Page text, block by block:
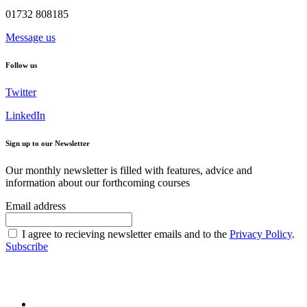
01732 808185
Message us
Follow us
Twitter
LinkedIn
Sign up to our Newsletter
Our monthly newsletter is filled with features, advice and
information about our forthcoming courses
Email address
I agree to recieving newsletter emails and to the Privacy Policy.
Subscribe